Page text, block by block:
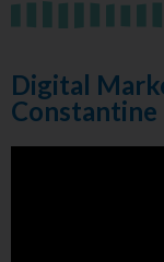
Digital
Constantine